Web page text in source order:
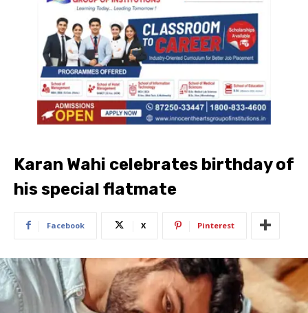
Karan Wahi celebrates birthday of
his special flatmate
Facebook X Pinterest